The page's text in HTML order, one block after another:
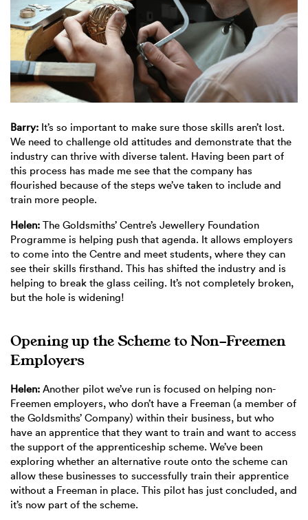
Barry: It’s so important to make sure those skills aren’t lost.
We need to challenge old attitudes and demonstrate that the
industry can thrive with diverse talent. Having been part of
this process has made me see that the company has
flourished because of the steps we’ve taken to include and
train more people.
Helen: The Goldsmiths’ Centre’s Jewellery Foundation
Programme is helping push that agenda. It allows employers
to come into the Centre and meet students, where they can
see their skills firsthand. This has shifted the industry and is
helping to break the glass ceiling. It’s not completely broken,
but the hole is widening!
Opening up the Scheme to Non-Freemen
Employers
Helen: Another pilot we’ve run is focused on helping non-
Freemen employers, who don’t have a Freeman (a member of
the Goldsmiths’ Company) within their business, but who
have an apprentice that they want to train and want to access
the support of the apprenticeship scheme. We’ve been
exploring whether an alternative route onto the scheme can
allow these businesses to successfully train their apprentice
without a Freeman in place. This pilot has just concluded, and
it’s now part of the scheme.